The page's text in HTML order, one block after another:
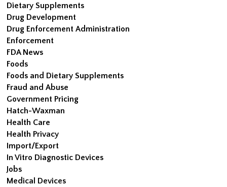
Dietary Supplements
Drug Development
Drug Enforcement Administration
Enforcement
FDA News
Foods
Foods and Dietary Supplements
Fraud and Abuse
Government Pricing
Hatch-Waxman
Health Care
Health Privacy
Import/Export
In Vitro Diagnostic Devices
Jobs
Medical Devices